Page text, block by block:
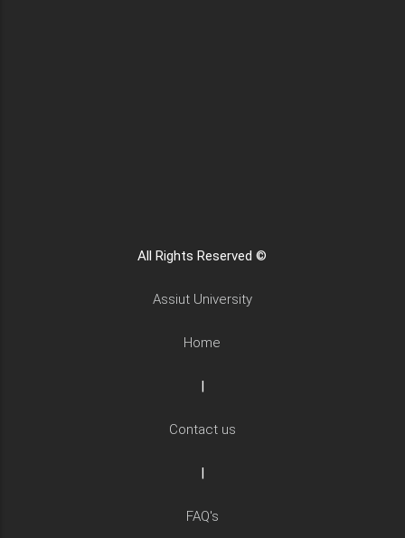
All Rights Reserved ©
Assiut University
Home
|
Contact us
|
FAQ's